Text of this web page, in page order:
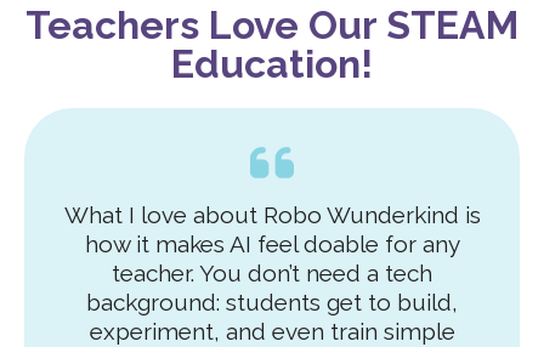
Teachers Love Our STEAM
Education!
What I love about Robo Wunderkind is
how it makes AI feel doable for any
teacher. You don’t need a tech
background: students get to build,
experiment, and even train simple